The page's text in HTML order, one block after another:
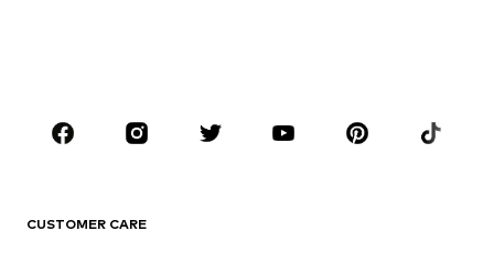
CLOTHING
Jackets
CUSTOMER CARE